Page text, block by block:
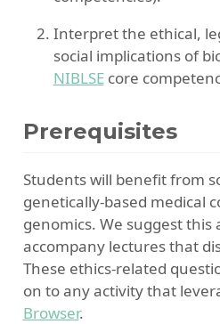
Interpret the ethical,
social implications of
NIBLSEcore
Prerequisites
Students will benefit from
genetically-based medical
genomics. We suggest this
accompany lectures that
These ethics-related
on to any activity that
Browser.